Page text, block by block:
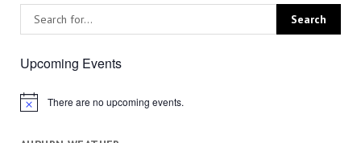
Upcoming Events
Notice There are no upcoming events.